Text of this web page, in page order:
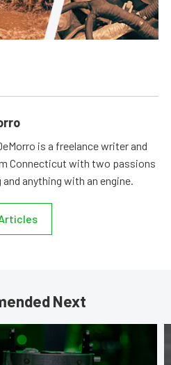
is a freelance writer and
Connecticut with two passions
anything with an engine.
Next